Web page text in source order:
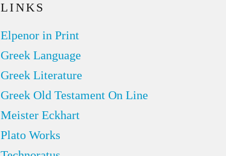
LINKS
Elpenor in Print
Greek Language
Greek Literature
Greek Old Testament On Line
Meister Eckhart
Plato Works